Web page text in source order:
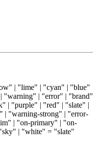
| "lime" | "cyan" | "blue"
"warning" | "error" | "brand"
| "purple" | "red" | "slate" |
| "warning-strong" | "error-
| "on-primary" | "on-
| "white" = "slate"